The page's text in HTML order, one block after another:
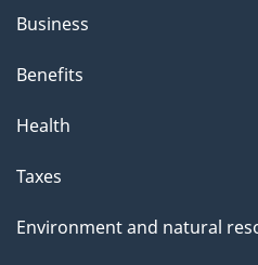
Business
Benefits
Health
Taxes
Environment and natural